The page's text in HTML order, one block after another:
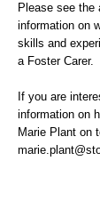
Please see the
information on
skills and
a Foster Carer.
If you are
information on
Marie Plant on